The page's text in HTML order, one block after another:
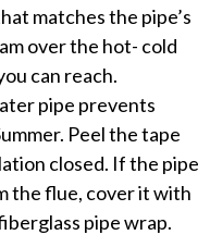
matches the pipe’s
over the hot- cold
can reach.
pipe prevents
Peel the tape
closed. If the pipe
the flue, cover it with
pipe wrap.